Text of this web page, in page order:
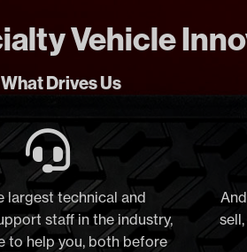
Vehicle
Drives Us
largest technical and
staff in the industry,
to help you, both before